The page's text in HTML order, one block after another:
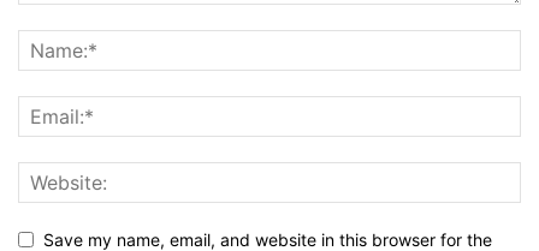
Save my name, email, and website in this browser for the